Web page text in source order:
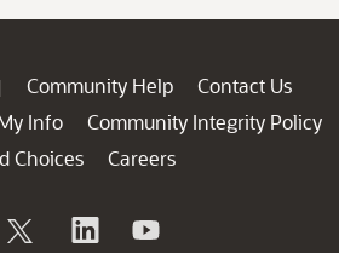
| Community Help
Contact Us
Info
Community Integrity Policy
Choices
Careers